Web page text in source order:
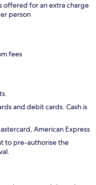
offered for an extra charge
person
fees
and debit cards. Cash is
American Express
to pre-authorise the